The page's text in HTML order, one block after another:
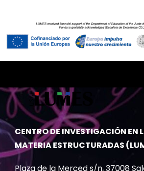
CENTRO DE INVESTIGACIÓN EN
MATERIA ESTRUCTURADAS
Plaza de la Merced s/n, 37008